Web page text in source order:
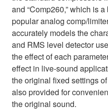
and “Comp260,” which is
popular analog comp/
accurately models the
and RMS level detector
the effect of each
effect in live-sound
the original fixed settings
also provided for
the original sound.